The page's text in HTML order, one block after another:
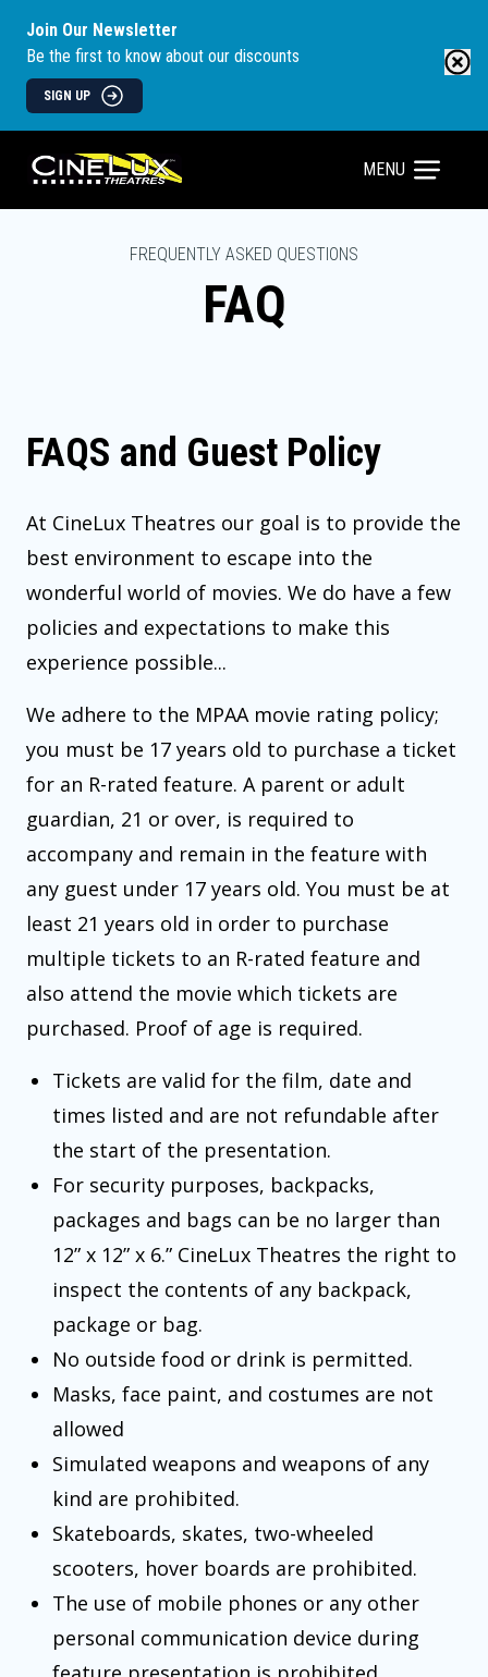
Join Our Newsletter
Be the first to know about our discounts
SIGN UP
MENU
FREQUENTLY ASKED QUESTIONS
FAQ
FAQS and Guest Policy
At CineLux Theatres our goal is to provide the
best environment to escape into the
wonderful world of movies. We do have a few
policies and expectations to make this
experience possible...
We adhere to the MPAA movie rating policy;
you must be 17 years old to purchase a ticket
for an R-rated feature. A parent or adult
guardian, 21 or over, is required to
accompany and remain in the feature with
any guest under 17 years old. You must be at
least 21 years old in order to purchase
multiple tickets to an R-rated feature and
also attend the movie which tickets are
purchased. Proof of age is required.
Tickets are valid for the film, date and
times listed and are not refundable after
the start of the presentation.
For security purposes, backpacks,
packages and bags can be no larger than
12” x 12” x 6.” CineLux Theatres the right to
inspect the contents of any backpack,
package or bag.
No outside food or drink is permitted.
Masks, face paint, and costumes are not
allowed
Simulated weapons and weapons of any
kind are prohibited.
Skateboards, skates, two-wheeled
scooters, hover boards are prohibited.
The use of mobile phones or any other
personal communication device during